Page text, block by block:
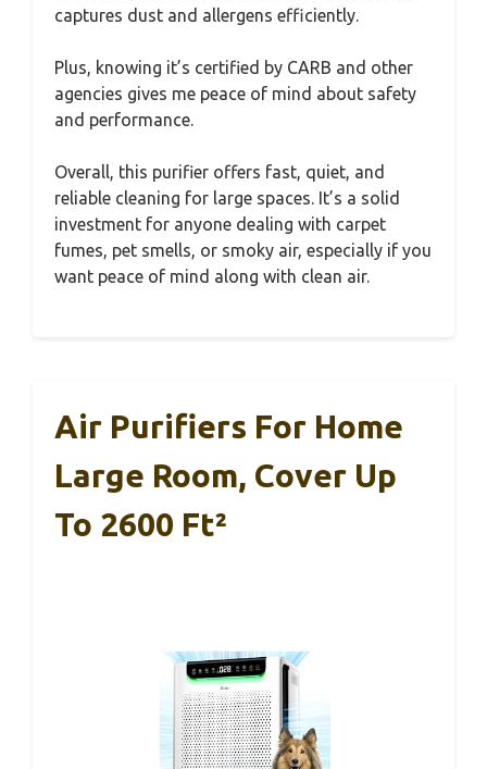
captures dust and allergens efficiently.
Plus, knowing it’s certified by CARB and other
agencies gives me peace of mind about safety
and performance.
Overall, this purifier offers fast, quiet, and
reliable cleaning for large spaces. It’s a solid
investment for anyone dealing with carpet
fumes, pet smells, or smoky air, especially if you
want peace of mind along with clean air.
Air Purifiers For Home
Large Room, Cover Up
To 2600 Ft²